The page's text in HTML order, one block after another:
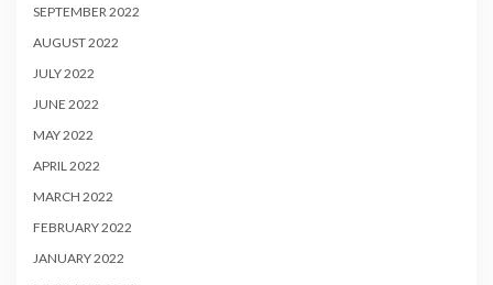
SEPTEMBER 2022
AUGUST 2022
JULY 2022
JUNE 2022
MAY 2022
APRIL 2022
MARCH 2022
FEBRUARY 2022
JANUARY 2022